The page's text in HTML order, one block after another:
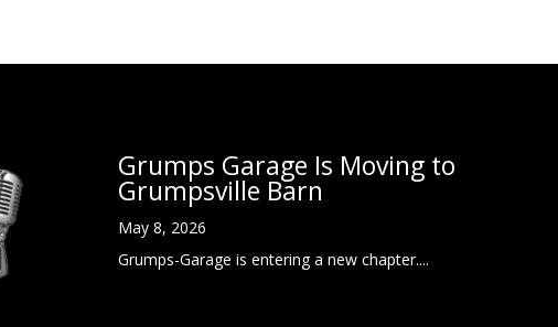
Grumps Garage Is Moving to
Grumpsville Barn
May 8, 2026
Grumps-Garage is entering a new chapter....